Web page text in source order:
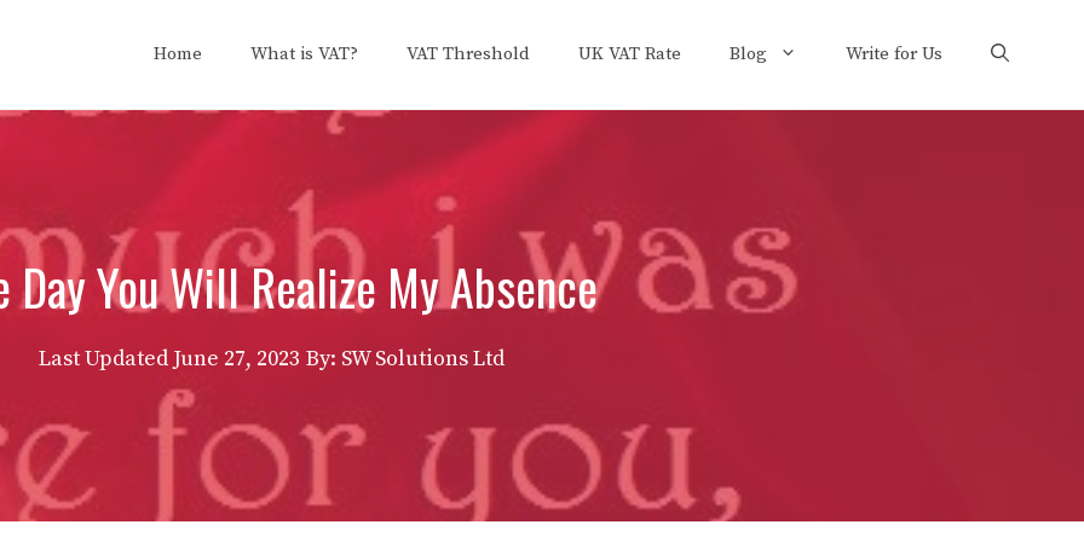
Home What is VAT? VAT Threshold UK VAT Rate Blog Write for Us
Day You Will Realize My Absence
Last Updated June 27, 2023 By: SW Solutions Ltd